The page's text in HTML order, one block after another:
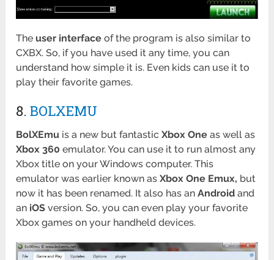
The user interface of the program is also similar to
CXBX. So, if you have used it any time, you can
understand how simple it is. Even kids can use it to
play their favorite games.
8.BOLXEMU
BolXEmu is a new but fantasticXbox One as well as
Xbox 360 emulator. You can use it to run almost any
Xbox title on your Windows computer. This
emulator was earlier known asXbox One Emux, but
now it has been renamed. It also has anAndroid and
an iOS version. So, you can even play your favorite
Xbox games on your handheld devices.